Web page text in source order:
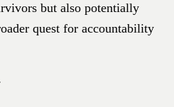
but also potentially
quest for accountability